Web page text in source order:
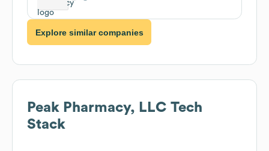
Explore similar companies
Peak Pharmacy, LLC Tech
Stack